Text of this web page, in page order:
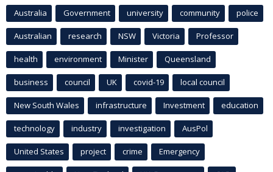
Australia Government university community police
Australian research NSW Victoria Professor
health environment Minister Queensland
business council UK covid-19 local council
New South Wales infrastructure Investment education
technology industry investigation AusPol
United States project crime Emergency